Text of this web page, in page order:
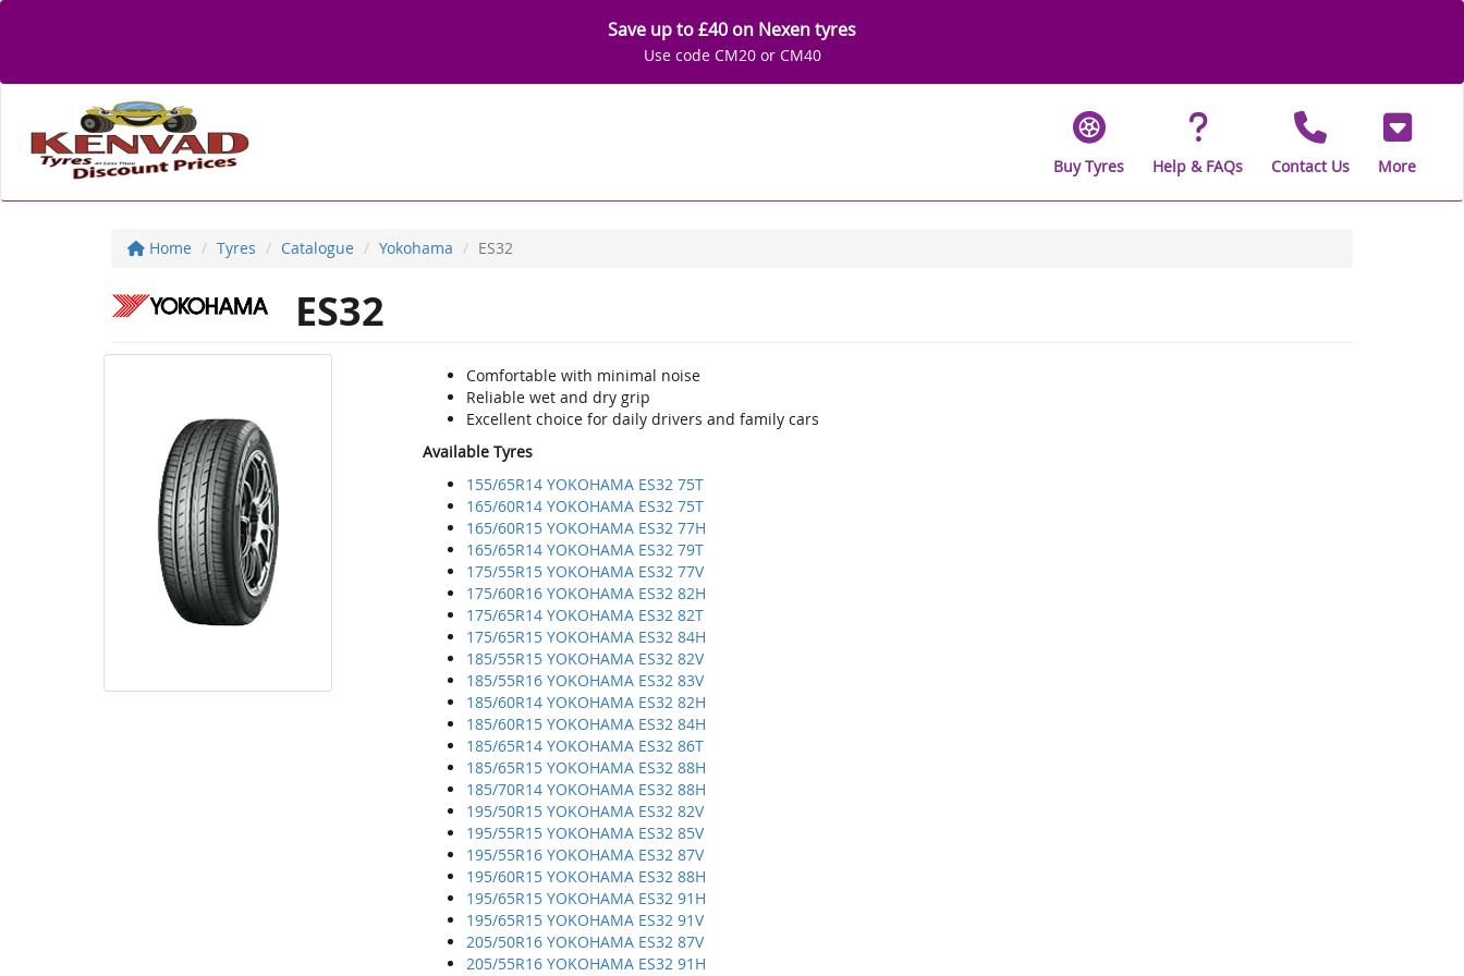
Save up to £40 on Nexen tyres
Use code CM20 or CM40
Buy Tyres Help & FAQs Contact Us More
Home Tyres Catalogue Yokohama ES32
ES32
Comfortable with minimal noise
Reliable wet and dry grip
Excellent choice for daily drivers and family cars
Available Tyres
155/65R14 YOKOHAMA ES32 75T
165/60R14 YOKOHAMA ES32 75T
165/60R15 YOKOHAMA ES32 77H
165/65R14 YOKOHAMA ES32 79T
175/55R15 YOKOHAMA ES32 77V
175/60R16 YOKOHAMA ES32 82H
175/65R14 YOKOHAMA ES32 82T
175/65R15 YOKOHAMA ES32 84H
185/55R15 YOKOHAMA ES32 82V
185/55R16 YOKOHAMA ES32 83V
185/60R14 YOKOHAMA ES32 82H
185/60R15 YOKOHAMA ES32 84H
185/65R14 YOKOHAMA ES32 86T
185/65R15 YOKOHAMA ES32 88H
185/70R14 YOKOHAMA ES32 88H
195/50R15 YOKOHAMA ES32 82V
195/55R15 YOKOHAMA ES32 85V
195/55R16 YOKOHAMA ES32 87V
195/60R15 YOKOHAMA ES32 88H
195/65R15 YOKOHAMA ES32 91H
195/65R15 YOKOHAMA ES32 91V
205/50R16 YOKOHAMA ES32 87V
205/55R16 YOKOHAMA ES32 91H